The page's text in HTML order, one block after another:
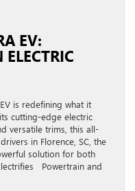
EV:
is redefining what it
cutting-edge electric
versatile trims, this all-
in Florence, SC, the
solution for both
Powertrain and